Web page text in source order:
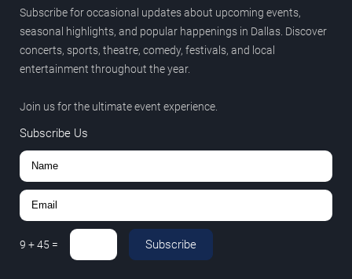
Subscribe for occasional updates about upcoming events,
seasonal highlights, and popular happenings in Dallas. Discover
concerts, sports, theatre, comedy, festivals, and local
entertainment throughout the year.
Join us for the ultimate event experience.
Subscribe Us
9 +45 = Subscribe